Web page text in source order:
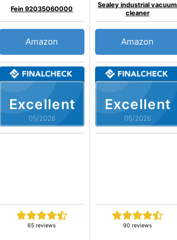
Excellent
05/2026
Fein 92035060000
65 reviews
Amazon
Excellent
05/2026
Sealey industrial vacuum
cleaner
90 reviews
Amazon